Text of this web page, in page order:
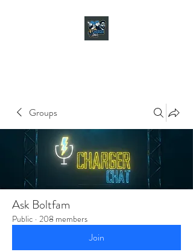
Groups
Ask Boltfam
Public · 208 members
Join